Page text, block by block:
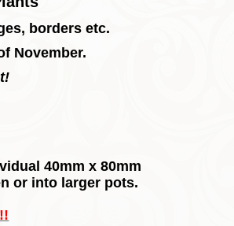
borders etc.
November.
40mm x 80mm
or into larger pots.